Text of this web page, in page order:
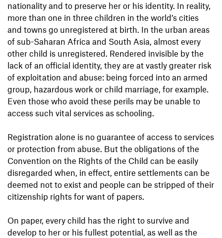
nationality and to preserve her or his identity. In reality,
more than one in three children in the world’s cities
and towns go unregistered at birth. In the urban areas
of sub-Saharan Africa and South Asia, almost every
other child is unregistered. Rendered invisible by the
lack of an official identity, they are at vastly greater risk
of exploitation and abuse: being forced into an armed
group, hazardous work or child marriage, for example.
Even those who avoid these perils may be unable to
access such vital services as schooling.
Registration alone is no guarantee of access to services
or protection from abuse. But the obligations of the
Convention on the Rights of the Child can be easily
disregarded when, in effect, entire settlements can be
deemed not to exist and people can be stripped of their
citizenship rights for want of papers.
On paper, every child has the right to survive and
develop to her or his fullest potential, as well as the